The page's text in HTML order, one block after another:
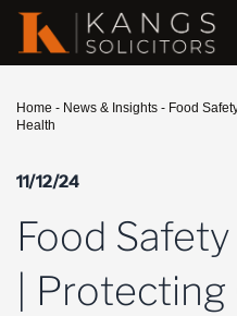
Home - News & Insights - Food
Health
11/12/24
Food
|